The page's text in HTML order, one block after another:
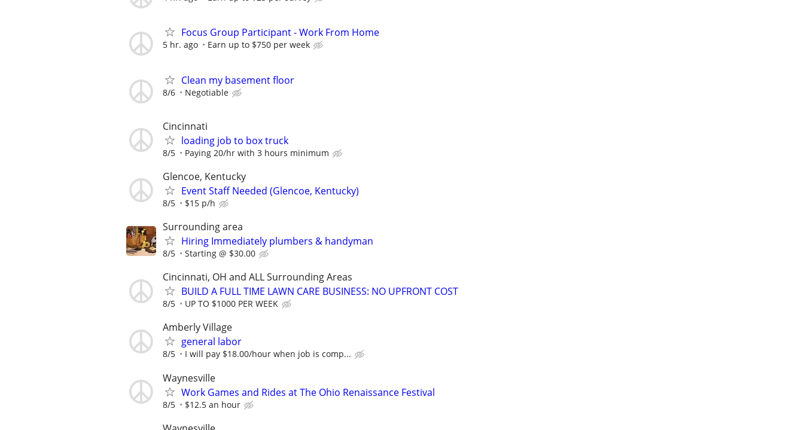
Focus Group Participant - Work From Home
5 hr. ago Earn up to $750 per week
Clean my basement floor
8/6 Negotiable
Cincinnati
loading job to box truck
8/5 Paying 20/hr with 3 hours minimum
Glencoe, Kentucky
Event Staff Needed (Glencoe, Kentucky)
8/5 $15 p/h
Surrounding area
Hiring Immediately plumbers & handyman
8/5 Starting @ $30.00
Cincinnati, OH and ALL Surrounding Areas
BUILD A FULL TIME LAWN CARE BUSINESS: NO UPFRONT COST
8/5 UP TO $1000 PER WEEK
Amberly Village
general labor
8/5 I will pay $18.00/hour when job is comp...
Waynesville
Work Games and Rides at The Ohio Renaissance Festival
8/5 $12.5 an hour